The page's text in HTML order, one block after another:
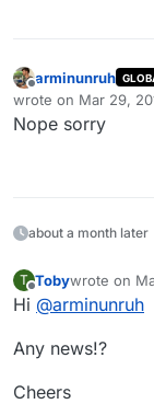
Offline
arminunruh
wrote on Mar 29,
last edited by
Nope sorry
about a month later
T
Offline
Tobywrote on
last edited
Hi @arminunruh
Any news!?
Cheers